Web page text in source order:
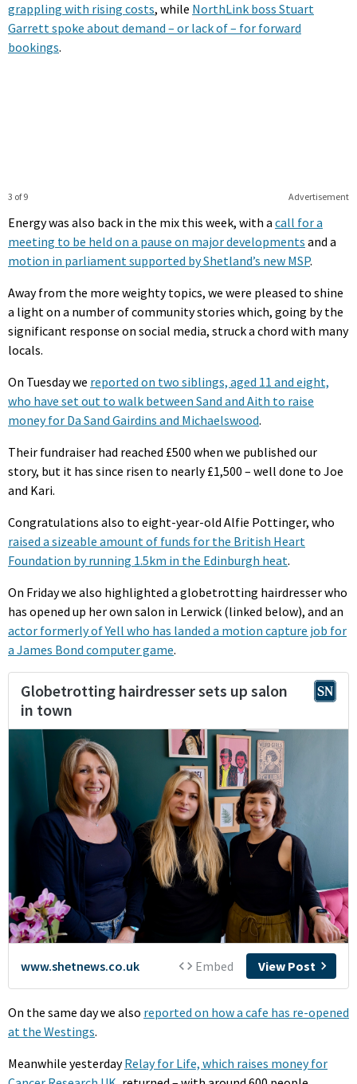
grappling with rising costs, while NorthLink boss Stuart
Garrett spoke about demand – or lack of – for forward
bookings.
Advertisement
3 of 9
Energy was also back in the mix this week, with a call for a
meeting to be held on a pause on major developments and a
motion in parliament supported by Shetland’s new MSP.
Away from the more weighty topics, we were pleased to shine
a light on a number of community stories which, going by the
significant response on social media, struck a chord with many
locals.
On Tuesday we reported on two siblings, aged 11 and eight,
who have set out to walk between Sand and Aith to raise
money for Da Sand Gairdins and Michaelswood.
Their fundraiser had reached £500 when we published our
story, but it has since risen to nearly £1,500 – well done to Joe
and Kari.
Congratulations also to eight-year-old Alfie Pottinger, who
raised a sizeable amount of funds for the British Heart
Foundation by running 1.5km in the Edinburgh heat.
On Friday we also highlighted a globetrotting hairdresser who
has opened up her own salon in Lerwick (linked below), and an
actor formerly of Yell who has landed a motion capture job for
a James Bond computer game.
On the same day we also reported on how a cafe has re-opened
at the Westings.
Meanwhile yesterdayRelay for Life, which raises money for